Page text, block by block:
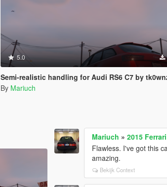
5.0
Semi-realistic handling for Audi RS6 C7 by
By Mariuch
Mariuch »2015
Flawless. I've got this
amazing.
Bekijk Context